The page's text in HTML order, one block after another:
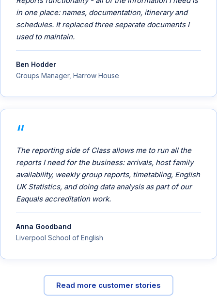
in one place: names, documentation, itinerary and
schedules. It replaced three separate documents I
used to maintain.
Ben Hodder
Groups Manager, Harrow House
The reporting side of Class allows me to run all the
reports I need for the business: arrivals, host family
availability, weekly group reports, timetabling, English
UK Statistics, and doing data analysis as part of our
Eaquals accreditation work.
Anna Goodband
Liverpool School of English
Read more customer stories